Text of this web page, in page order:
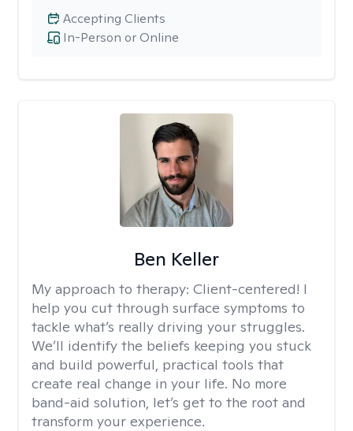
In-Person or Online
Accepting Clients
Ben Keller
My approach to therapy: Client-centered! I
help you cut through surface symptoms to
tackle what’s really driving your struggles.
We’ll identify the beliefs keeping you stuck
and build powerful, practical tools that
create real change in your life. No more
band-aid solution, let’s get to the root and
transform your experience.